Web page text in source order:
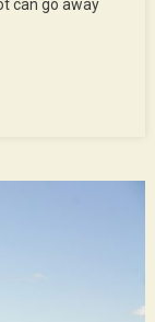
can go away